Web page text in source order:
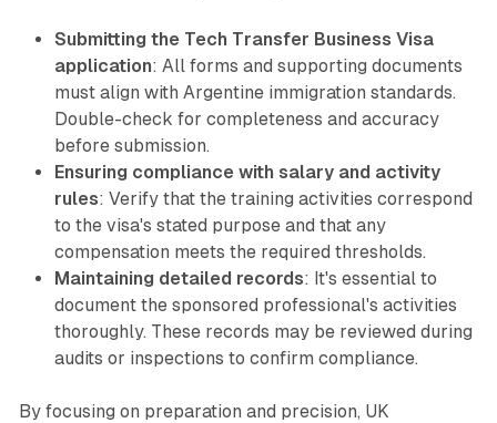
Submitting the Tech Transfer Business Visa
application: All forms and supporting documents
must align with Argentine immigration standards.
Double-check for completeness and accuracy
before submission.
Ensuring compliance with salary and activity
rules: Verify that the training activities correspond
to the visa's stated purpose and that any
compensation meets the required thresholds.
Maintaining detailed records: It's essential to
document the sponsored professional's activities
thoroughly. These records may be reviewed during
audits or inspections to confirm compliance.
By focusing on preparation and precision, UK